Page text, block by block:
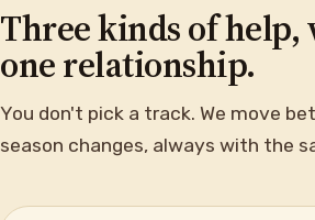
Three kinds of help,
one relationship.
You don't pick a track. We move
season changes, always with the